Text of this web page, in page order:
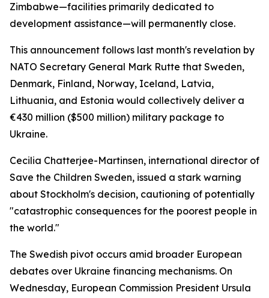
Zimbabwe—facilities primarily dedicated to
development assistance—will permanently close.
This announcement follows last month's revelation by
NATO Secretary General Mark Rutte that Sweden,
Denmark, Finland, Norway, Iceland, Latvia,
Lithuania, and Estonia would collectively deliver a
€430 million ($500 million) military package to
Ukraine.
Cecilia Chatterjee-Martinsen, international director of
Save the Children Sweden, issued a stark warning
about Stockholm's decision, cautioning of potentially
"catastrophic consequences for the poorest people in
the world."
The Swedish pivot occurs amid broader European
debates over Ukraine financing mechanisms. On
Wednesday, European Commission President Ursula